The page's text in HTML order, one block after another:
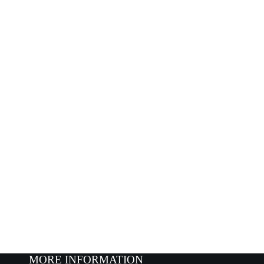
MORE INFORMATION